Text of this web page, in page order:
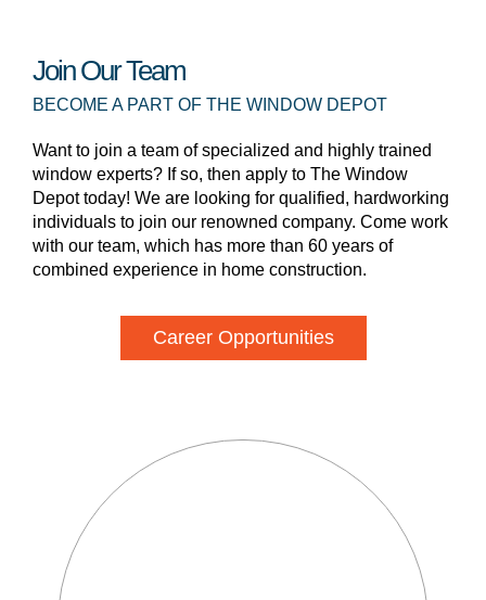
Join Our Team
BECOME A PART OF THE WINDOW DEPOT
Want to join a team of specialized and highly trained
window experts? If so, then apply to The Window
Depot today! We are looking for qualified, hardworking
individuals to join our renowned company. Come work
with our team, which has more than 60 years of
combined experience in home construction.
Career Opportunities